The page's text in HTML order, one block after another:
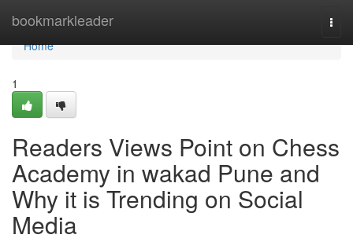
bookmarkleader
Home
Home
1
Readers Views Point on Chess
Academy in wakad Pune and
Why it is Trending on Social
Media